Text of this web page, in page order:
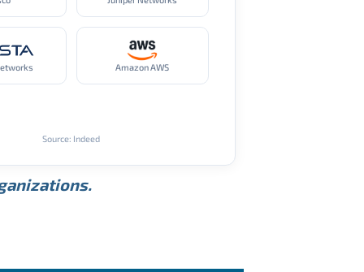
Amazon AWS
Source: Indeed